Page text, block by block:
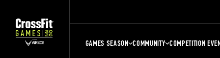
GAMES SEASON COMMUNITY COMPETITION